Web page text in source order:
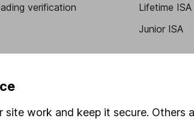
verification
Lifetime ISA
Junior ISA
work and keep it secure. Others